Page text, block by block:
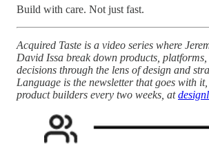
Build with care. Not just fast.
Acquired Taste is a video series where
David Issa break down products,
decisions through the lens of design and
Language is the newsletter that goes with
product builders every two weeks, at